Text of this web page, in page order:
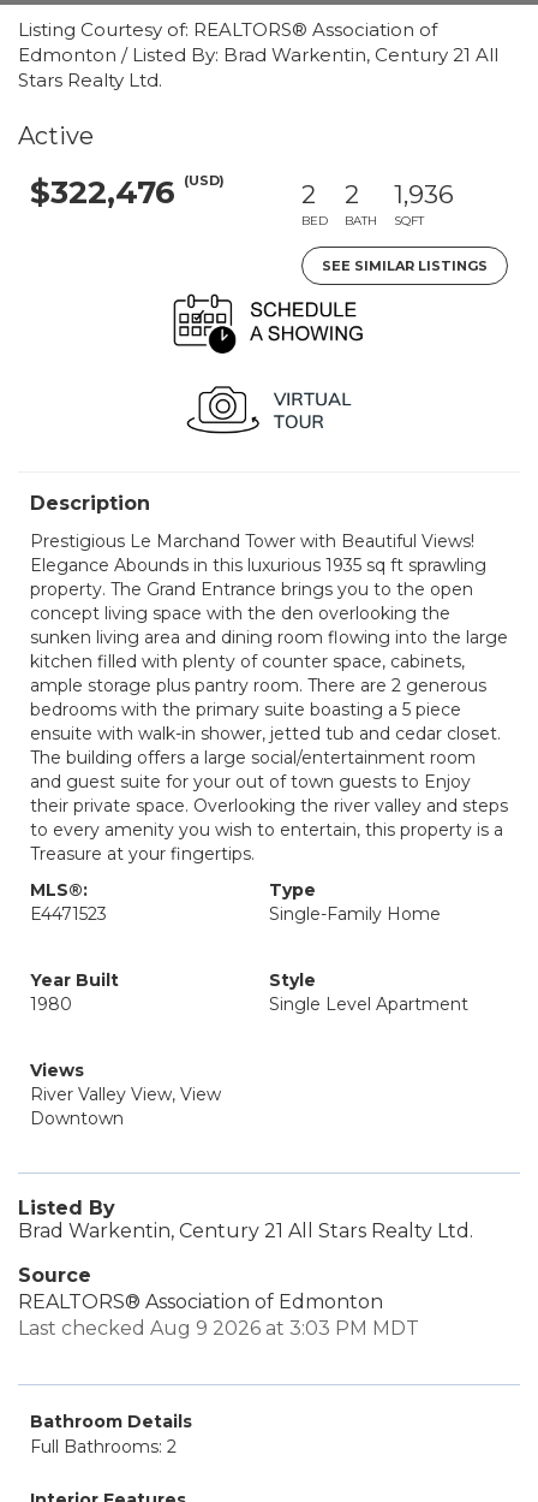
Listing Courtesy of: REALTORS® Association of
Edmonton / Listed By: Brad Warkentin, Century 21 All
Stars Realty Ltd.
Active
$322,476 (USD) 2
BED
2
BATH
1,936
SQFT
SEE SIMILAR LISTINGS
Description
Prestigious Le Marchand Tower with Beautiful Views!
Elegance Abounds in this luxurious 1935 sq ft sprawling
property. The Grand Entrance brings you to the open
concept living space with the den overlooking the
sunken living area and dining room flowing into the large
kitchen filled with plenty of counter space, cabinets,
ample storage plus pantry room. There are 2 generous
bedrooms with the primary suite boasting a 5 piece
ensuite with walk-in shower, jetted tub and cedar closet.
The building offers a large social/entertainment room
and guest suite for your out of town guests to Enjoy
their private space. Overlooking the river valley and steps
to every amenity you wish to entertain, this property is a
Treasure at your fingertips.
MLS®:
E4471523
Type
Single-Family Home
Year Built
1980
Style
Single Level Apartment
Views
River Valley View, View
Downtown
Listed By
Brad Warkentin, Century 21 All Stars Realty Ltd.
Source
REALTORS® Association of Edmonton
Last checked Aug 9 2026 at 3:03 PM MDT
Bathroom Details
Full Bathrooms: 2